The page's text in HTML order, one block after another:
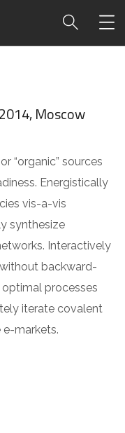
Moscow
“organic” sources
Energistically
vis-a-vis
synthesize
Interactively
backward-
processes
iterate covalent
markets.